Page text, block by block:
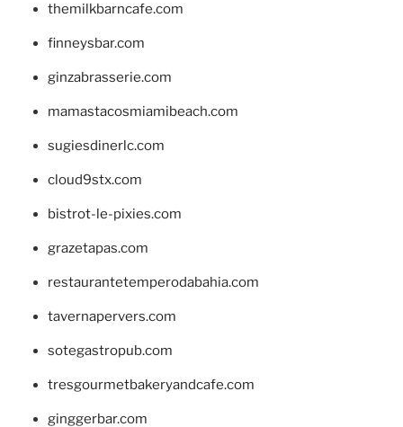
themilkbarncafe.com
finneysbar.com
ginzabrasserie.com
mamastacosmiamibeach.com
sugiesdinerlc.com
cloud9stx.com
bistrot-le-pixies.com
grazetapas.com
restaurantetemperodabahia.com
tavernapervers.com
sotegastropub.com
tresgourmetbakeryandcafe.com
ginggerbar.com